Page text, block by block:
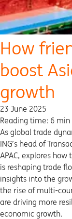
How
boost
growth
23 June 2025
Reading time: 6 min
As global trade
ING’s head of
APAC, explores
is reshaping trade
insights into the
the rise of multi-
are driving more
economic growth.